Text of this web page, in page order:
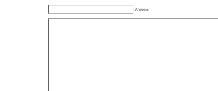
Website